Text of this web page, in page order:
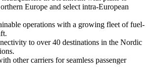
Europe and select intra-European
operations with a growing fleet of fuel-
to over 40 destinations in the Nordic
other carriers for seamless passenger